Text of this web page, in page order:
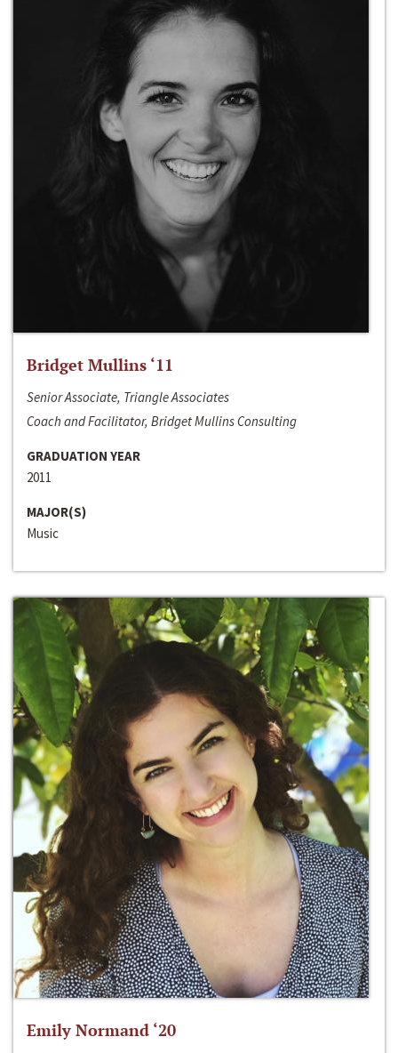
Bridget Mullins ‘11
Senior Associate, Triangle Associates
Coach and Facilitator, Bridget Mullins Consulting
GRADUATION YEAR
2011
MAJOR(S)
Music
Emily Normand ‘20